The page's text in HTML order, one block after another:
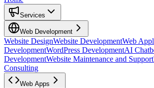
Services
Web Development
Website DesignWebsite DevelopmentWeb
DevelopmentWordPress DevelopmentAI
DevelopmentWebsite Maintenance and Support
Consulting
Web Apps